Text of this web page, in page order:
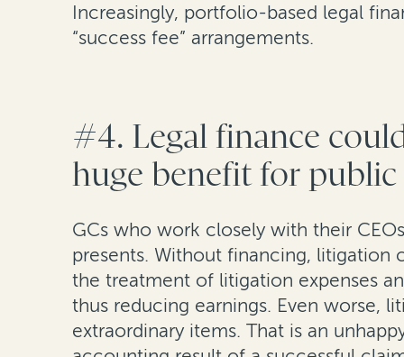
Increasingly, portfolio-based legal
“success fee” arrangements.
#4. Legal finance
huge benefit for public
GCs who work closely with their
presents. Without financing, litigation
the treatment of litigation expenses
thus reducing earnings. Even worse,
extraordinary items. That is an